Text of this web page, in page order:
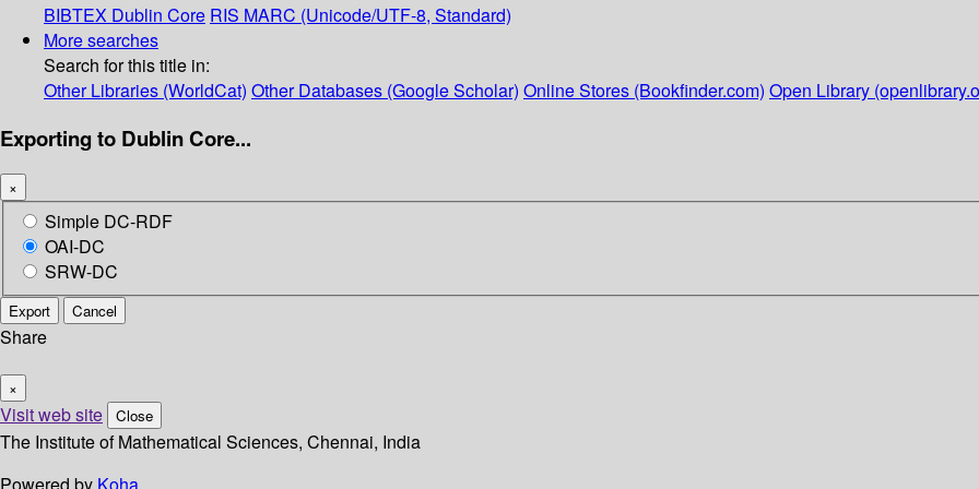
BIBTEX Dublin Core RIS MARC (Unicode/UTF-8, Standard)
More searches
Search for this title in:
Other Libraries (WorldCat) Other Databases (Google Scholar) Online Stores (Bookfinder.com) Open Library
Exporting to Dublin Core...
×
Simple DC-RDF
OAI-DC
SRW-DC
Export Cancel
Share
×
Visit web site Close
The Institute of Mathematical Sciences, Chennai, India
Powered by Koha